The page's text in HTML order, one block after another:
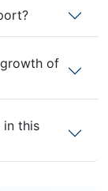
of
in this